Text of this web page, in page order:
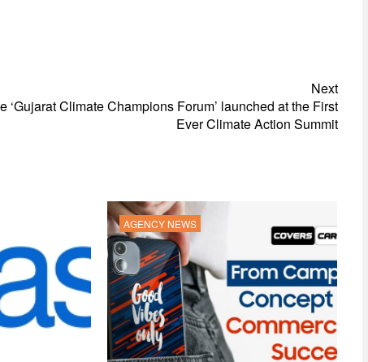
Next
‘Gujarat Climate Champions Forum’ launched at the First
Ever Climate Action Summit
AGENCY NEWS